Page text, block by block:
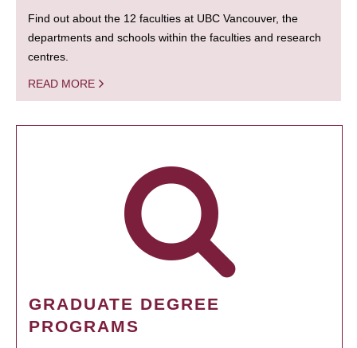
Find out about the 12 faculties at UBC Vancouver, the
departments and schools within the faculties and research
centres.
READ MORE
GRADUATE DEGREE
PROGRAMS